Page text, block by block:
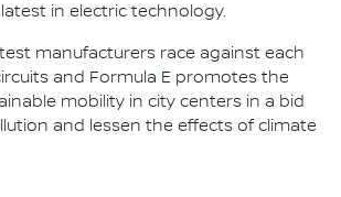
in electric technology.
manufacturers race against each
and Formula E promotes the
mobility in city centers in a bid
and lessen the effects of climate